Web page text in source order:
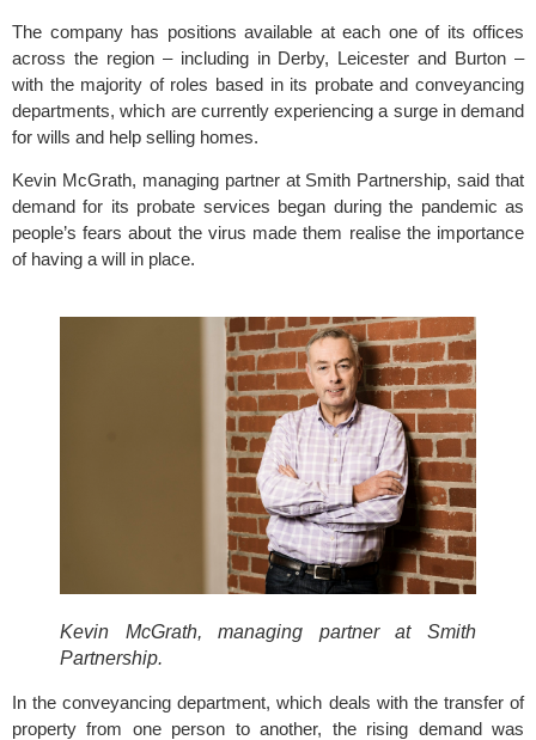
The company has positions available at each one of its offices
across the region – including in Derby, Leicester and Burton –
with the majority of roles based in its probate and conveyancing
departments, which are currently experiencing a surge in demand
for wills and help selling homes.
Kevin McGrath, managing partner at Smith Partnership, said that
demand for its probate services began during the pandemic as
people’s fears about the virus made them realise the importance
of having a will in place.
Kevin McGrath, managing partner at Smith
Partnership.
In the conveyancing department, which deals with the transfer of
property from one person to another, the rising demand was